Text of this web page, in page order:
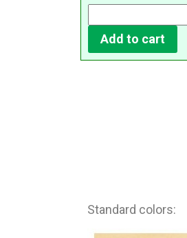
Add to cart
Standard colors: